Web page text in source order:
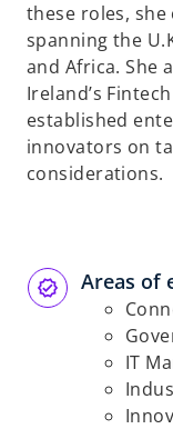
these roles,
spanning the
and Africa. She
Ireland’s
established
innovators on
considerations.
Areas of
IT